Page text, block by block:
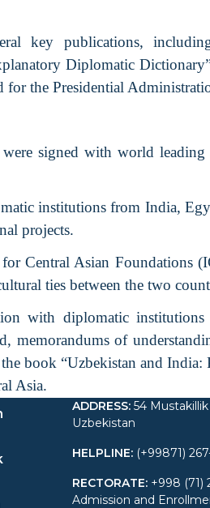
key publications,
Diplomatic
for the Presidential
signed with world
institutions from India,
projects.
Central Asian Foundations
ties between the two
with diplomatic
memorandums of
book “Uzbekistan and
Asia.
ADDRESS: 54
Uzbekistan
HELPLINE: (+99871)
RECTORATE: +998 (71)
Admission and